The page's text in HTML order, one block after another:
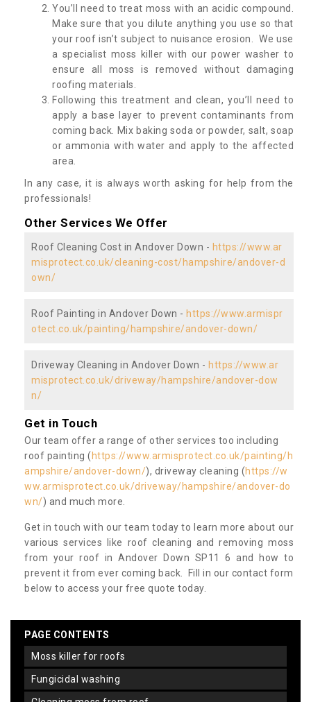
You’ll need to treat moss with an acidic compound.
Make sure that you dilute anything you use so that
your roof isn’t subject to nuisance erosion. We use
a specialist moss killer with our power washer to
ensure all moss is removed without damaging
roofing materials.
Following this treatment and clean, you’ll need to
apply a base layer to prevent contaminants from
coming back. Mix baking soda or powder, salt, soap
or ammonia with water and apply to the affected
area.
In any case, it is always worth asking for help from the
professionals!
Other Services We Offer
Roof Cleaning Cost in Andover Down - https://www.ar
misprotect.co.uk/cleaning-cost/hampshire/andover-d
own/
Roof Painting in Andover Down - https://www.armispr
otect.co.uk/painting/hampshire/andover-down/
Driveway Cleaning in Andover Down - https://www.ar
misprotect.co.uk/driveway/hampshire/andover-dow
n/
Get in Touch
Our team offer a range of other services too including
roof painting ( https://www.armisprotect.co.uk/painting/h
ampshire/andover-down/), driveway cleaning (https://w
ww.armisprotect.co.uk/driveway/hampshire/andover-do
wn/) and much more.
Get in touch with our team today to learn more about our
various services like roof cleaning and removing moss
from your roof in Andover Down SP11 6 and how to
prevent it from ever coming back. Fill in our contact form
below to access your free quote today.
PAGE CONTENTS
moss killer for roofs
fungicidal washing